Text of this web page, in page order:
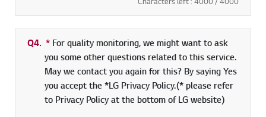
Q4. * Required field
For quality monitoring, we might want to ask
you some other questions related to this service.
May we contact you again for this? By saying Yes
you accept the *LG Privacy Policy.(* please refer
to Privacy Policy at the bottom of LG website)